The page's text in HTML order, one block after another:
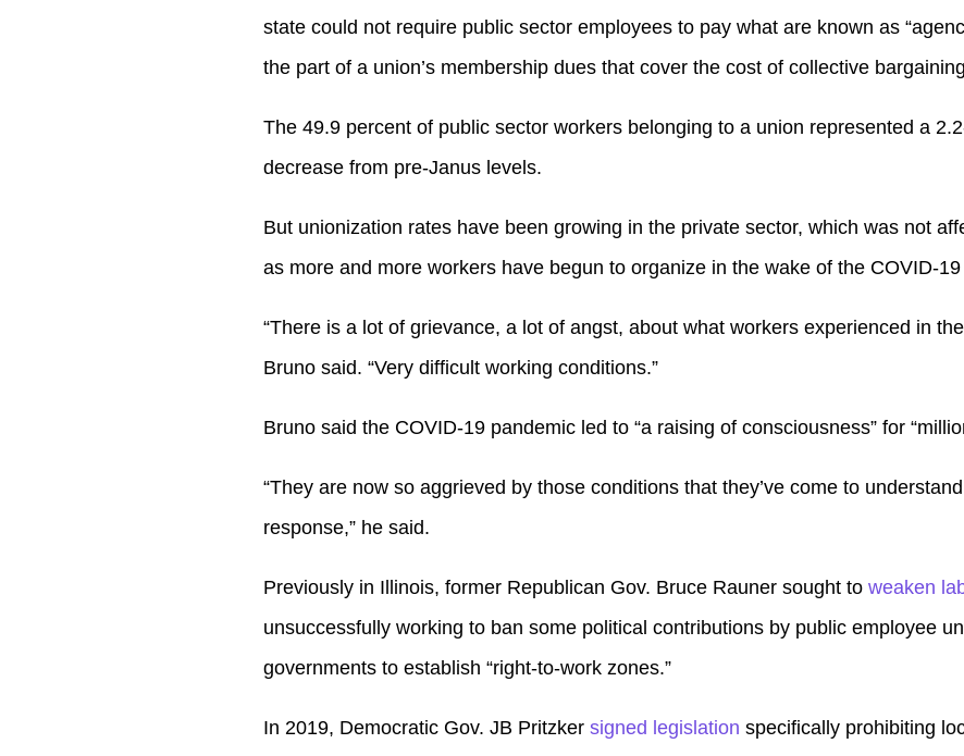
state could not require public sector employees to pay what are known as
the part of a union’s membership dues that cover the cost of collective
The 49.9 percent of public sector workers belonging to a union represented a
decrease from pre-Janus levels.
But unionization rates have been growing in the private sector, which was not
as more and more workers have begun to organize in the wake of the COVID-
“There is a lot of grievance, a lot of angst, about what workers experienced in
Bruno said. “Very difficult working conditions.”
Bruno said the COVID-19 pandemic led to “a raising of consciousness” for
“They are now so aggrieved by those conditions that they’ve come to
response,” he said.
Previously in Illinois, former Republican Gov. Bruce Rauner sought to weaken
unsuccessfully working to ban some political contributions by public employee
governments to establish “right-to-work zones.”
In 2019, Democratic Gov. JB Pritzker signed legislation specifically prohibiting